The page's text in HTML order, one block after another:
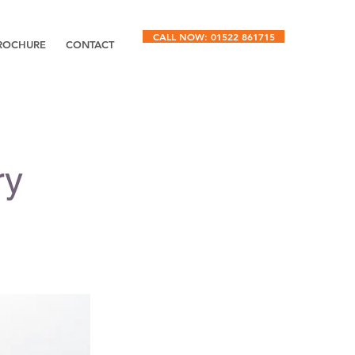
CONTACT
CALL NOW: 01522 861715